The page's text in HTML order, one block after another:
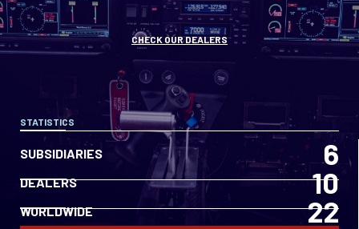
CHECK OUR DEALERS
STATISTICS
SUBSIDIARIES 6
DEALERS 10
WORLDWIDE 22